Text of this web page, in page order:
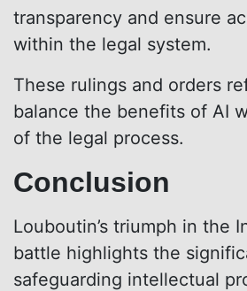
transparency and ensure
within the legal system.
These rulings and orders
balance the benefits of AI
of the legal process.
Conclusion
Louboutin’s triumph in the
battle highlights the
safeguarding intellectual